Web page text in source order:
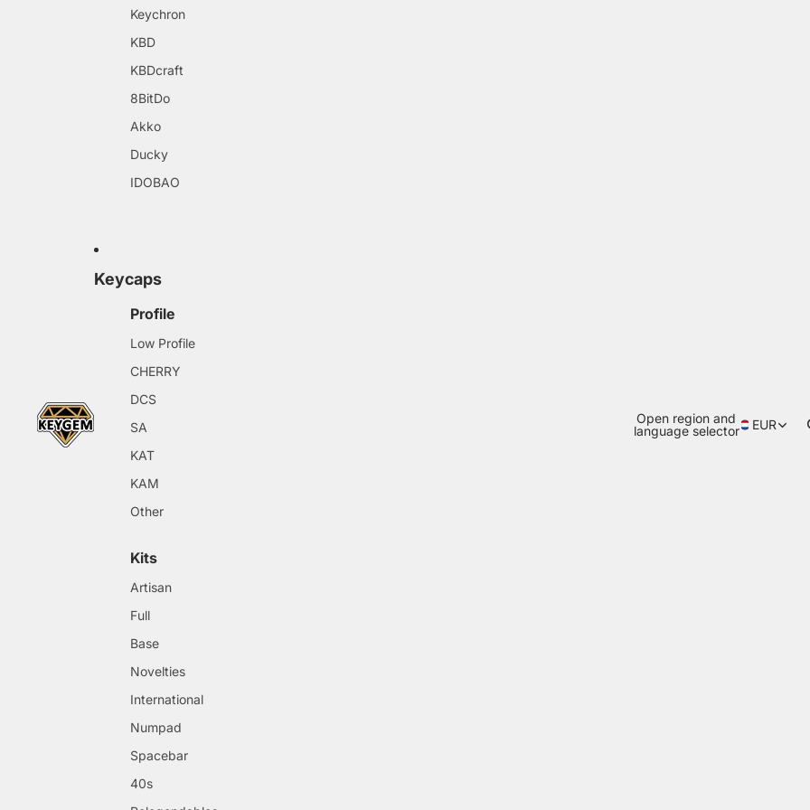
Keychron
KBD
KBDcraft
8BitDo
Akko
Ducky
IDOBAO
Keycaps
Profile
Low Profile
CHERRY
DCS
SA
KAT
KAM
Other
Kits
Artisan
Full
Base
Novelties
International
Numpad
Spacebar
40s
Open region and
language selector
EUR